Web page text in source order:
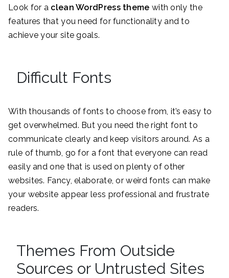
Look for a clean WordPress theme with only the
features that you need for functionality and to
achieve your site goals.
Difficult Fonts
With thousands of fonts to choose from, it’s easy to
get overwhelmed. But you need the right font to
communicate clearly and keep visitors around. As a
rule of thumb, go for a font that everyone can read
easily and one that is used on plenty of other
websites. Fancy, elaborate, or weird fonts can make
your website appear less professional and frustrate
readers.
Themes From Outside
Sources or Untrusted Sites